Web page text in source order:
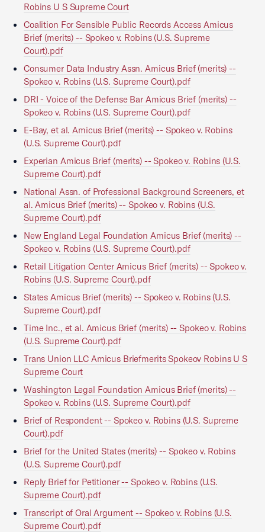
Robins U S Supreme Court
Coalition For Sensible Public Records Access Amicus
Brief (merits) -- Spokeo v. Robins (U.S. Supreme
Court).pdf
Consumer Data Industry Assn. Amicus Brief (merits) --
Spokeo v. Robins (U.S. Supreme Court).pdf
DRI - Voice of the Defense Bar Amicus Brief (merits) --
Spokeo v. Robins (U.S. Supreme Court).pdf
E-Bay, et al. Amicus Brief (merits) -- Spokeo v. Robins
(U.S. Supreme Court).pdf
Experian Amicus Brief (merits) -- Spokeo v. Robins (U.S.
Supreme Court).pdf
National Assn. of Professional Background Screeners, et
al. Amicus Brief (merits) -- Spokeo v. Robins (U.S.
Supreme Court).pdf
New England Legal Foundation Amicus Brief (merits) --
Spokeo v. Robins (U.S. Supreme Court).pdf
Retail Litigation Center Amicus Brief (merits) -- Spokeo v.
Robins (U.S. Supreme Court).pdf
States Amicus Brief (merits) -- Spokeo v. Robins (U.S.
Supreme Court).pdf
Time Inc., et al. Amicus Brief (merits) -- Spokeo v. Robins
(U.S. Supreme Court).pdf
Trans Union LLC Amicus Briefmerits Spokeov Robins U S
Supreme Court
Washington Legal Foundation Amicus Brief (merits) --
Spokeo v. Robins (U.S. Supreme Court).pdf
Brief of Respondent -- Spokeo v. Robins (U.S. Supreme
Court).pdf
Brief for the United States (merits) -- Spokeo v. Robins
(U.S. Supreme Court).pdf
Reply Brief for Petitioner -- Spokeo v. Robins (U.S.
Supreme Court).pdf
Transcript of Oral Argument -- Spokeo v. Robins (U.S.
Supreme Court).pdf